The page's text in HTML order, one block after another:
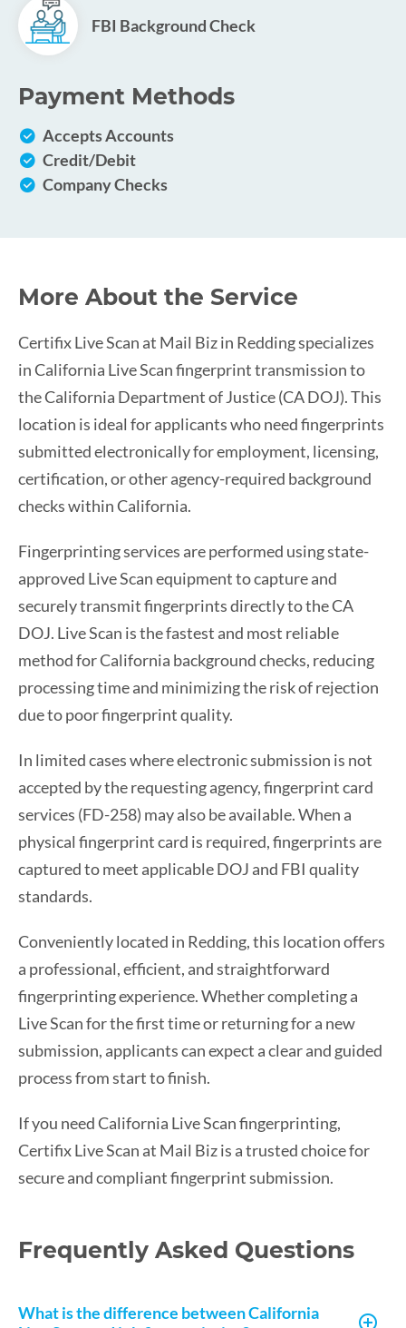
FBI Background Check
Payment Methods
Accepts Accounts
Credit/Debit
Company Checks
More About the Service
Certifix Live Scan at Mail Biz in Redding specializes
in California Live Scan fingerprint transmission to
the California Department of Justice (CA DOJ). This
location is ideal for applicants who need fingerprints
submitted electronically for employment, licensing,
certification, or other agency-required background
checks within California.
Fingerprinting services are performed using state-
approved Live Scan equipment to capture and
securely transmit fingerprints directly to the CA
DOJ. Live Scan is the fastest and most reliable
method for California background checks, reducing
processing time and minimizing the risk of rejection
due to poor fingerprint quality.
In limited cases where electronic submission is not
accepted by the requesting agency, fingerprint card
services (FD-258) may also be available. When a
physical fingerprint card is required, fingerprints are
captured to meet applicable DOJ and FBI quality
standards.
Conveniently located in Redding, this location offers
a professional, efficient, and straightforward
fingerprinting experience. Whether completing a
Live Scan for the first time or returning for a new
submission, applicants can expect a clear and guided
process from start to finish.
If you need California Live Scan fingerprinting,
Certifix Live Scan at Mail Biz is a trusted choice for
secure and compliant fingerprint submission.
Frequently Asked Questions
What is the difference between California